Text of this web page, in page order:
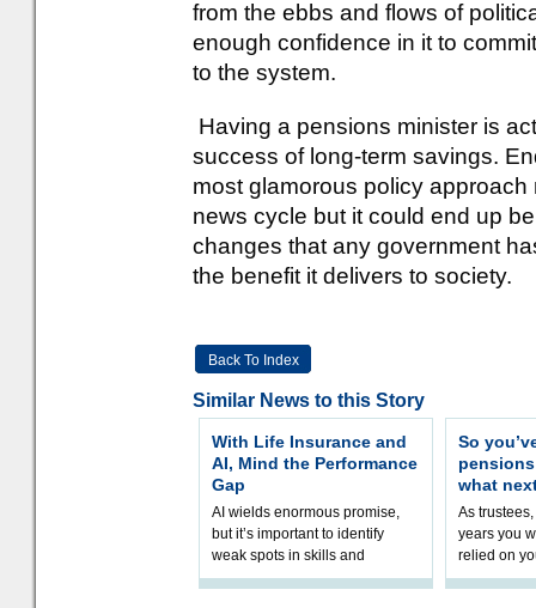
from the ebbs and flows of
enough confidence in it to
to the system.
Having a pensions minister is
success of long-term savings.
most glamorous policy
news cycle but it could end up
changes that any government
the benefit it delivers to society.
Back To Index
Similar News to this Story
With Life Insurance and
AI, Mind the Performance
Gap
AI wields enormous promise,
but it’s important to identify
weak spots in skills and
processes and adjust
So
what
As
years you
relied on
help